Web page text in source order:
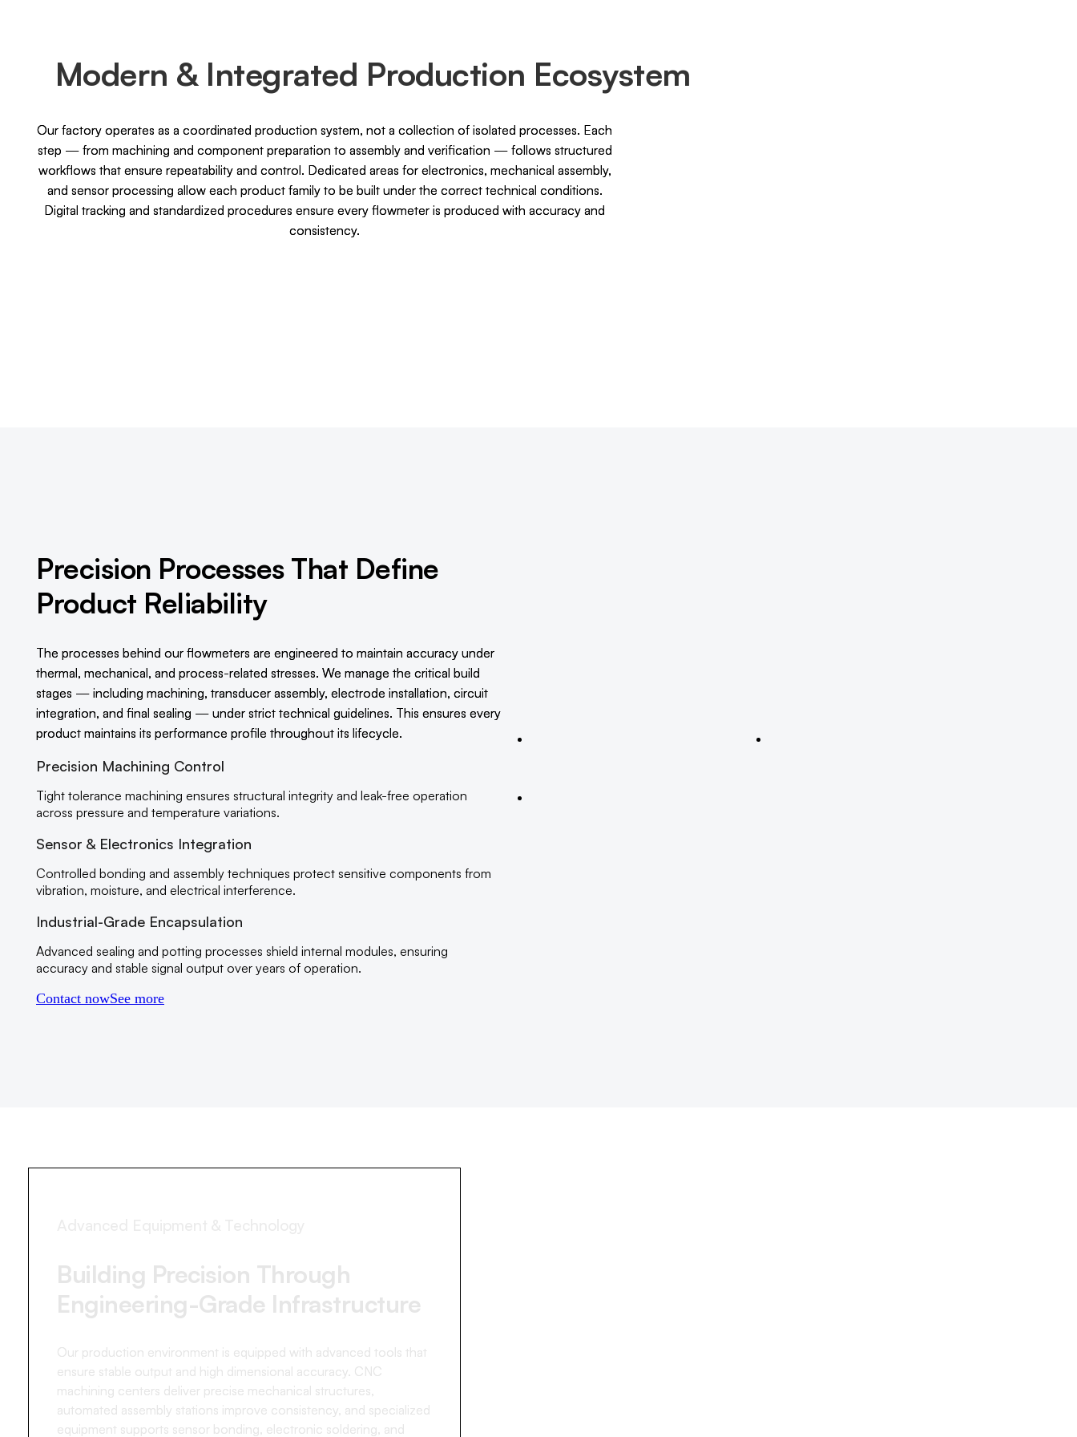
Modern & Integrated Production Ecosystem
Our factory operates as a coordinated production system, not a collection of isolated processes. Each
step — from machining and component preparation to assembly and verification — follows structured
workflows that ensure repeatability and control. Dedicated areas for electronics, mechanical assembly,
and sensor processing allow each product family to be built under the correct technical conditions.
Digital tracking and standardized procedures ensure every flowmeter is produced with accuracy and
consistency.
Precision Processes That Define
Product Reliability
The processes behind our flowmeters are engineered to maintain accuracy under
thermal, mechanical, and process-related stresses. We manage the critical build
stages — including machining, transducer assembly, electrode installation, circuit
integration, and final sealing — under strict technical guidelines. This ensures every
product maintains its performance profile throughout its lifecycle.
Precision Machining Control
Tight tolerance machining ensures structural integrity and leak-free operation
across pressure and temperature variations.
Sensor & Electronics Integration
Controlled bonding and assembly techniques protect sensitive components from
vibration, moisture, and electrical interference.
Industrial-Grade Encapsulation
Advanced sealing and potting processes shield internal modules, ensuring
accuracy and stable signal output over years of operation.
Contact nowSee more
Building Precision Through
Engineering-Grade Infrastructure
Our production environment is equipped with advanced tools that
ensure stable output and high dimensional accuracy. CNC
machining centers deliver precise mechanical structures,
automated assembly stations improve consistency, and specialized
equipment supports sensor bonding, electronic soldering, and